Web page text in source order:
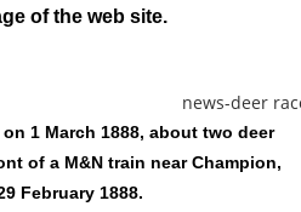
of the web site.
1 March 1888, about two deer
of a M&N train near Champion,
February 1888.